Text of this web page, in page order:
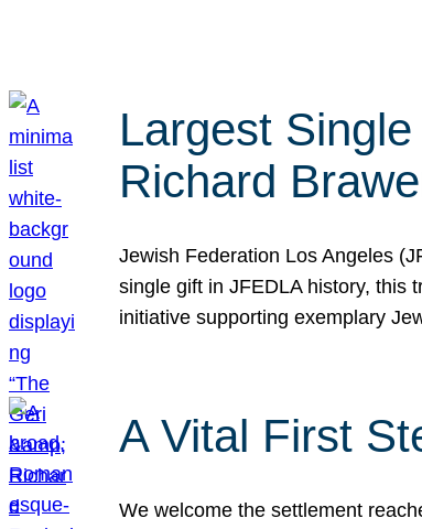
Largest
Richard
Jewish Federation Los Angeles
single gift in JFEDLA history, this
initiative supporting exemplary
A Vital First
We welcome the settlement